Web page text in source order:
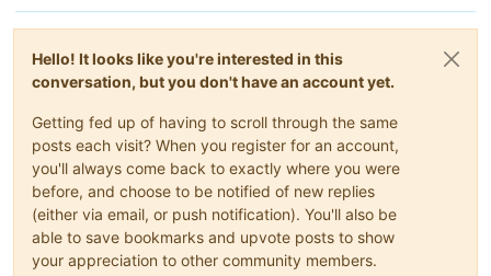
Hello! It looks like you're interested in this
conversation, but you don't have an account yet.
Getting fed up of having to scroll through the same
posts each visit? When you register for an account,
you'll always come back to exactly where you were
before, and choose to be notified of new replies
(either via email, or push notification). You'll also be
able to save bookmarks and upvote posts to show
your appreciation to other community members.